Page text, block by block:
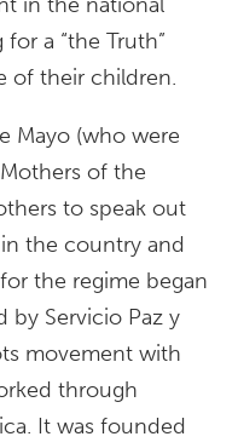
a “the Truth”
of their children.
Mayo (who were
of the
to speak out
the country and
the regime began
by Servicio Paz y
movement with
through
It was founded